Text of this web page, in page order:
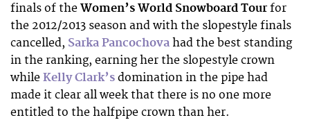
finals of the Women’s World Snowboard Tour for
the 2012/2013 season and with the slopestyle finals
cancelled, Sarka Pancochova had the best standing
in the ranking, earning her the slopestyle crown
while Kelly Clark’s domination in the pipe had
made it clear all week that there is no one more
entitled to the halfpipe crown than her.